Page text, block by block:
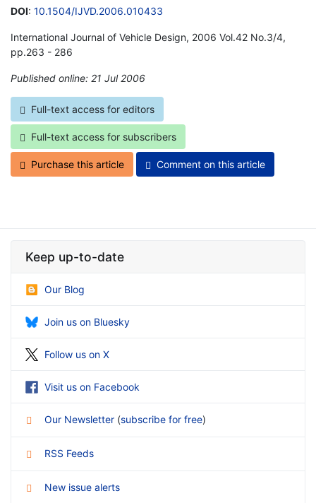
DOI: 10.1504/IJVD.2006.010433
International Journal of Vehicle Design, 2006 Vol.42 No.3/4,
pp.263 - 286
Published online: 21 Jul 2006
Full-text access for editors
Full-text access for subscribers
Purchase this article Comment on this article
Keep up-to-date
Our Blog
Join us on Bluesky
Follow us on X
Visit us on Facebook
Our Newsletter (subscribe for free)
RSS Feeds
New issue alerts